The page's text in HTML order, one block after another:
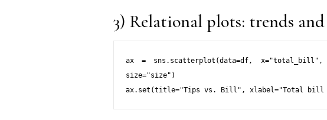
3) Relational plots: trends
ax = sns.scatterplot(data=df, x="total_bill",
size="size")